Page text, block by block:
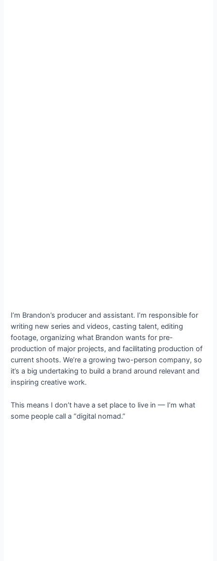
I’m Brandon’s producer and assistant. I’m responsible for
writing new series and videos, casting talent, editing
footage, organizing what Brandon wants for pre-
production of major projects, and facilitating production of
current shoots. We’re a growing two-person company, so
it’s a big undertaking to build a brand around relevant and
inspiring creative work.
This means I don’t have a set place to live in — I’m what
some people call a “digital nomad.”